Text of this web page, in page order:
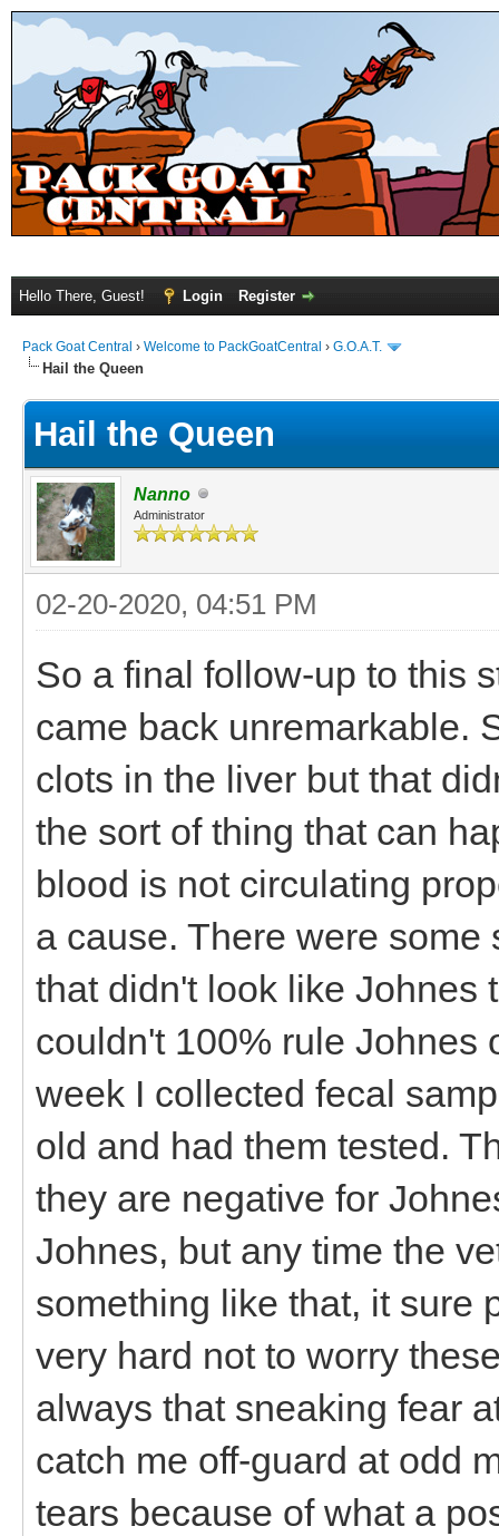
Hello There, Guest! Login Register
Pack Goat Central › Welcome to PackGoatCentral › G.O.A.T.
Hail the Queen
Hail the Queen
Nanno
Administrator
02-20-2020, 04:51 PM
So a final follow-up to this
came back unremarkable.
clots in the liver but that
the sort of thing that can
blood is not circulating
a cause. There were
that didn't look like Johnes
couldn't 100% rule Johnes
week I collected fecal
old and had them tested.
they are negative for
Johnes, but any time the
something like that, it sure
very hard not to worry
always that sneaking fear
catch me off-guard at odd
tears because of what a